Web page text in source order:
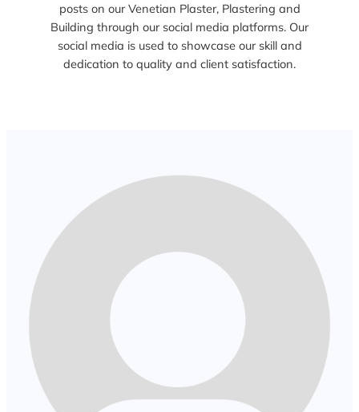
posts on our Venetian Plaster, Plastering and
Building through our social media platforms. Our
social media is used to showcase our skill and
dedication to quality and client satisfaction.